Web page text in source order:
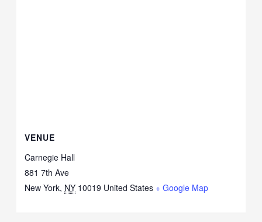
VENUE
Carnegie Hall
881 7th Ave
New York, NY 10019 United States + Google Map